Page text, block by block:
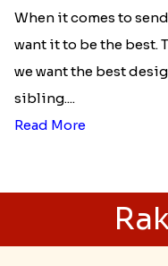
When it comes to
want it to be the best.
we want the best
sibling....
Read More